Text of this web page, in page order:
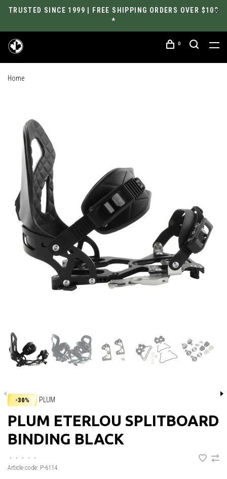
TRUSTED SINCE 1999 | FREE SHIPPING ORDERS OVER $100
*
0
Home
-30% PLUM
PLUM ETERLOU SPLITBOARD
BINDING BLACK
• • • •
•
Article code: P-6114